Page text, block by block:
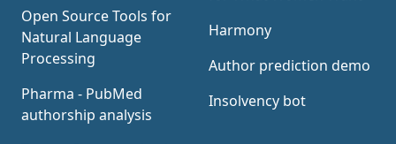
Open Source Tools for
Natural Language
Processing
Pharma - PubMed
authorship analysis
Harmony
Author prediction demo
Insolvency bot